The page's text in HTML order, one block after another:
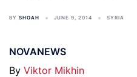
BY SHOAH JUNE 9, 2014 SYRIA
NOVANEWS
By Viktor Mikhin